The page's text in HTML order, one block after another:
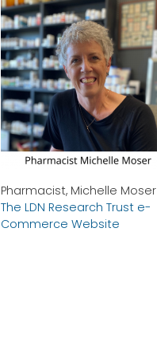
Pharmacist, Michelle Moser
The LDN Research Trust e-
Commerce Website